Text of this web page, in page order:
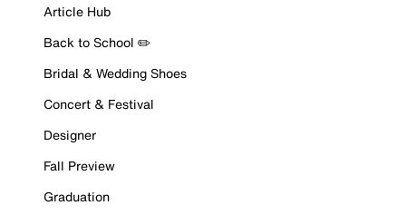
Article Hub
Back to School ✏️
Bridal & Wedding Shoes
Concert & Festival
Designer
Fall Preview
Graduation